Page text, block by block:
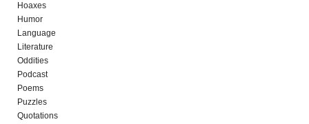
Hoaxes
Humor
Language
Literature
Oddities
Podcast
Poems
Puzzles
Quotations